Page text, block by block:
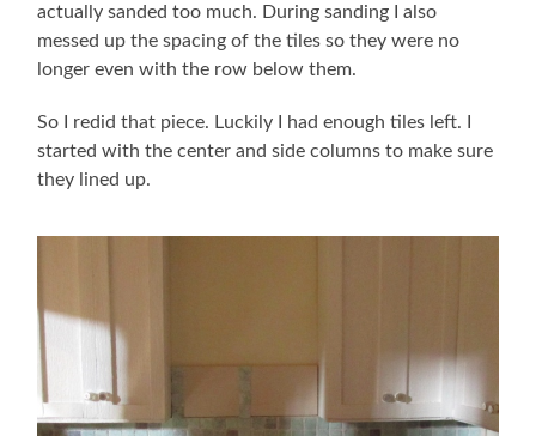
actually sanded too much. During sanding I also
messed up the spacing of the tiles so they were no
longer even with the row below them.
So I redid that piece. Luckily I had enough tiles left. I
started with the center and side columns to make sure
they lined up.